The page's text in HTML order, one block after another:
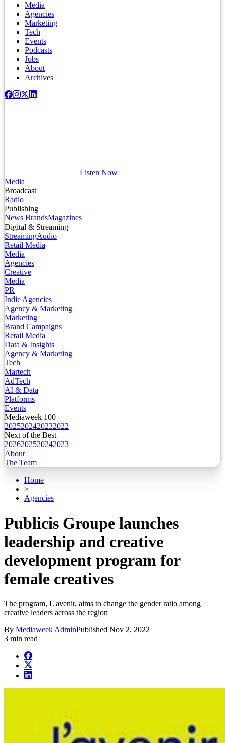
Media
Agencies
Marketing
Tech
Events
Podcasts
Jobs
About
Archives
Listen Now
Media
Broadcast
Radio
Publishing
News BrandsMagazines
Digital & Streaming
StreamingAudio
Retail Media
Media
Agencies
Creative
Media
PR
Indie Agencies
Agency & Marketing
Marketing
Brand Campaigns
Retail Media
Data & Insights
Agency & Marketing
Tech
Martech
AdTech
AI & Data
Platforms
Events
Mediaweek 100
2025202420232022
Next of the Best
2026202520242023
About
The Team
Home
>
Agencies
Publicis Groupe launches
leadership and creative
development program for
female creatives
The program, L'avenir, aims to change the gender ratio among
creative leaders across the region
By Mediaweek AdminPublished Nov 2, 2022
3 min read